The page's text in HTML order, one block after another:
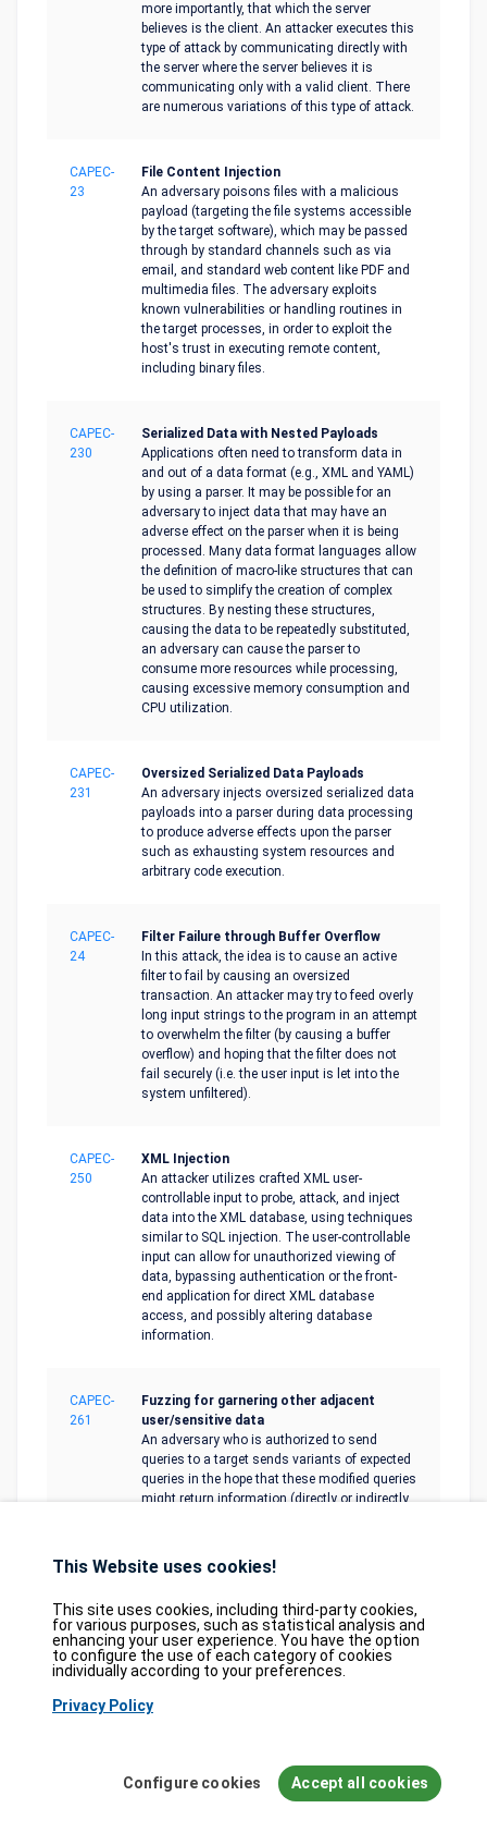
more importantly, that which the server
believes is the client. An attacker executes this
type of attack by communicating directly with
the server where the server believes it is
communicating only with a valid client. There
are numerous variations of this type of attack.
CAPEC-
23
File Content Injection
An adversary poisons files with a malicious
payload (targeting the file systems accessible
by the target software), which may be passed
through by standard channels such as via
email, and standard web content like PDF and
multimedia files. The adversary exploits
known vulnerabilities or handling routines in
the target processes, in order to exploit the
host's trust in executing remote content,
including binary files.
CAPEC-
230
Serialized Data with Nested Payloads
Applications often need to transform data in
and out of a data format (e.g., XML and YAML)
by using a parser. It may be possible for an
adversary to inject data that may have an
adverse effect on the parser when it is being
processed. Many data format languages allow
the definition of macro-like structures that can
be used to simplify the creation of complex
structures. By nesting these structures,
causing the data to be repeatedly substituted,
an adversary can cause the parser to
consume more resources while processing,
causing excessive memory consumption and
CPU utilization.
CAPEC-
231
Oversized Serialized Data Payloads
An adversary injects oversized serialized data
payloads into a parser during data processing
to produce adverse effects upon the parser
such as exhausting system resources and
arbitrary code execution.
CAPEC-
24
Filter Failure through Buffer Overflow
In this attack, the idea is to cause an active
filter to fail by causing an oversized
transaction. An attacker may try to feed overly
long input strings to the program in an attempt
to overwhelm the filter (by causing a buffer
overflow) and hoping that the filter does not
fail securely (i.e. the user input is let into the
system unfiltered).
CAPEC-
250
XML Injection
An attacker utilizes crafted XML user-
controllable input to probe, attack, and inject
data into the XML database, using techniques
similar to SQL injection. The user-controllable
input can allow for unauthorized viewing of
data, bypassing authentication or the front-
end application for direct XML database
access, and possibly altering database
information.
CAPEC-
261
Fuzzing for garnering other adjacent
user/sensitive data
An adversary who is authorized to send
queries to a target sends variants of expected
queries in the hope that these modified queries
might return information (directly or indirectly
CAPEC-
267
Leverage Alternate Encoding
An adversary leverages the possibility to
encode potentially harmful input or content
used by applications such that the
applications are ineffective at validating this
encoding standard.
In this attack pattern, the adversary leverages
fuzzing to try to identify weaknesses in the
This Website uses cookies!
This site uses cookies, including third-party cookies,
for various purposes, such as statistical analysis and
enhancing your user experience. You have the option
to configure the use of each category of cookies
individually according to your preferences.
Privacy Policy
Configure cookies Accept all cookies